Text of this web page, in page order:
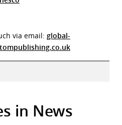
via email: global-
in News